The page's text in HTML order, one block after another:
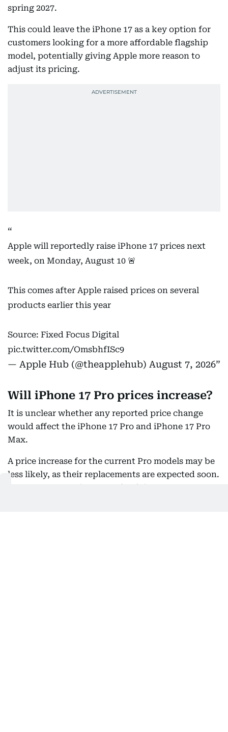
spring 2027.
This could leave the iPhone 17 as a key option for
customers looking for a more affordable flagship
model, potentially giving Apple more reason to
adjust its pricing.
Apple will reportedly raise iPhone 17 prices next
week, on Monday, August 10 🚨
This comes after Apple raised prices on several
products earlier this year
Source: Fixed Focus Digital
pic.twitter.com/OmsbhfISc9
— Apple Hub (@theapplehub) August 7, 2026
Will iPhone 17 Pro prices increase?
It is unclear whether any reported price change
would affect the iPhone 17 Pro and iPhone 17 Pro
Max.
A price increase for the current Pro models may be
less likely, as their replacements are expected soon.
Reports suggest the upcoming iPhone 18 Pro